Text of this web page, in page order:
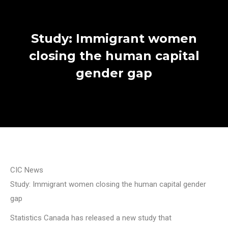
Study: Immigrant women
closing the human capital
gender gap
CIC News
Study: Immigrant women closing the human capital gender
gap
Statistics Canada has released a new study that